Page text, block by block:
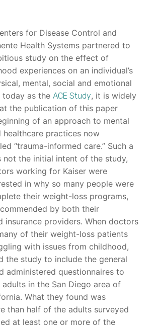
for Disease Control and
Health Systems partnered to
study on the effect of
experiences on an individual’s
mental, social and emotional
today as the ACE Study, it is widely
the publication of this paper
of an approach to mental
healthcare practices now
“trauma-informed care.” Such a
not the initial intent of the study,
working for Kaiser were
in why so many people were
their weight-loss programs,
by both their
insurance providers. When doctors
of their weight-loss patients
with issues from childhood,
the study to include the general
administered questionnaires to
adults in the San Diego area of
What they found was
than half of the adults surveyed
at least one or more of the